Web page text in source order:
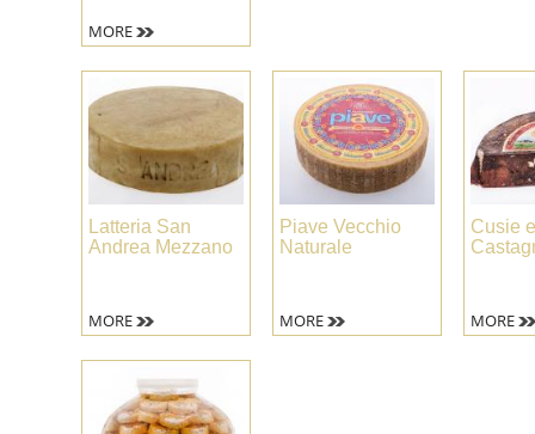
MORE
Latteria San
Andrea Mezzano
MORE
Piave Vecchio
Naturale
MORE
Cusie
MORE